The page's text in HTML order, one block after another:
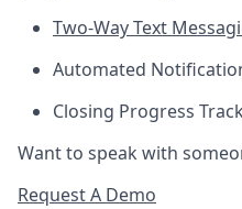
Two-Way Text
Automated
Closing Progress
Want to speak with
Request A Demo